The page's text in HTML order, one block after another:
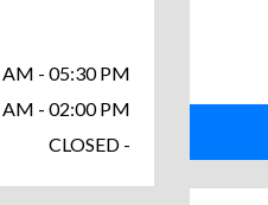
- 05:30 PM
- 02:00 PM
CLOSED -